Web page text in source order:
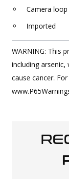
Camera
Imported
WARNING: This
including
cause cancer.